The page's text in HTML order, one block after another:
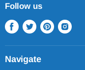
Follow us
Find
us
on
Facebook
Find
us
on
Twitter
Find
us
on
Find
on
Navigate